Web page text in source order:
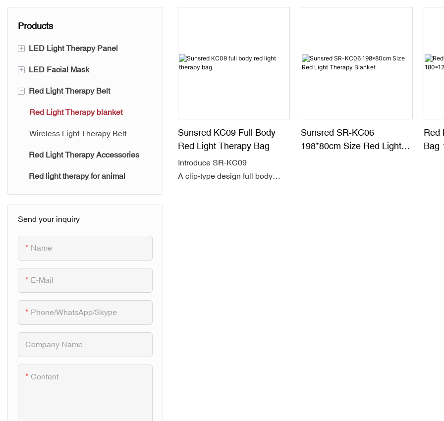
Products
+ LED Light Therapy Panel
SUNSRED PRO Series
SUNSRED PRO+ Series
SUNSRE AURA Series
+ LED Facial Mask
Silicone Led Mask
- Red Light Therapy Belt
Red Light Therapy blanket
Wireless Light Therapy Belt
Red Light Therapy Accessories
Red light therapy for animal
Send your inquiry
Name
E-Mail
Phone/WhatsApp/Skype
Company Name
Content
Sunsred KC09 Full Body
Red Light Therapy Bag
Introduce SR-KC09
A clip-type design full body
Sunsred SR-KC06
198*80cm Size Red Light
Red
Bag